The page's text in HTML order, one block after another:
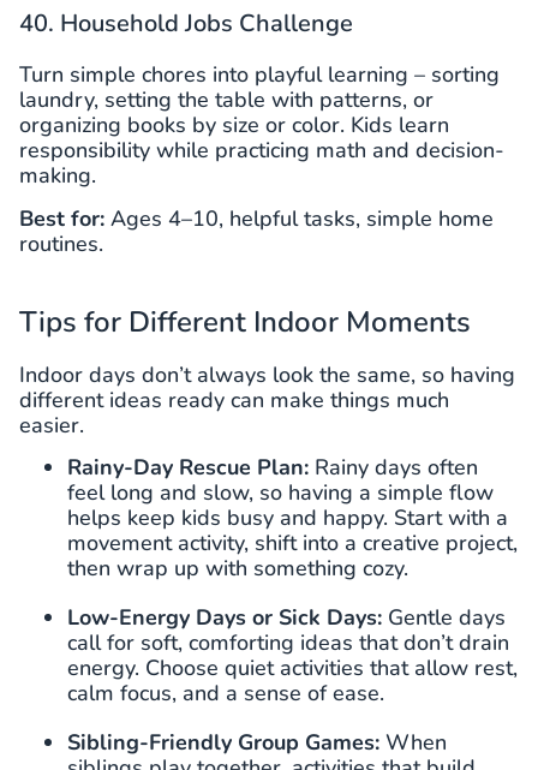
40. Household Jobs Challenge
Turn simple chores into playful learning – sorting
laundry, setting the table with patterns, or
organizing books by size or color. Kids learn
responsibility while practicing math and decision-
making.
Best for: Ages 4–10, helpful tasks, simple home
routines.
Tips for Different Indoor Moments
Indoor days don’t always look the same, so having
different ideas ready can make things much
easier.
Rainy-Day Rescue Plan: Rainy days often
feel long and slow, so having a simple flow
helps keep kids busy and happy. Start with a
movement activity, shift into a creative project,
then wrap up with something cozy.
Low-Energy Days or Sick Days: Gentle days
call for soft, comforting ideas that don’t drain
energy. Choose quiet activities that allow rest,
calm focus, and a sense of ease.
Sibling-Friendly Group Games: When